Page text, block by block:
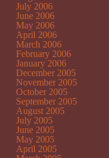
July 2006
June 2006
May 2006
April 2006
March 2006
February 2006
January 2006
December 2005
November 2005
October 2005
September 2005
August 2005
July 2005
June 2005
May 2005
April 2005